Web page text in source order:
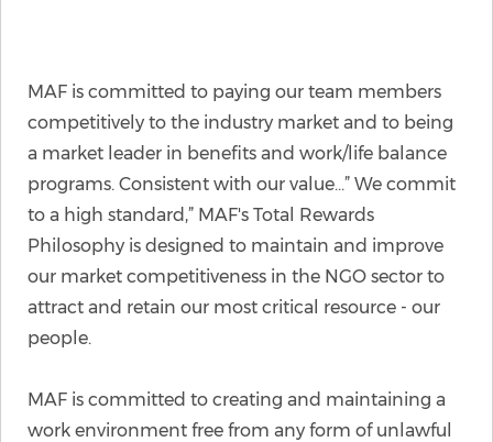
MAF is committed to paying our team members
competitively to the industry market and to being
a market leader in benefits and work/life balance
programs. Consistent with our value…” We commit
to a high standard,” MAF's Total Rewards
Philosophy is designed to maintain and improve
our market competitiveness in the NGO sector to
attract and retain our most critical resource - our
people.
MAF is committed to creating and maintaining a
work environment free from any form of unlawful